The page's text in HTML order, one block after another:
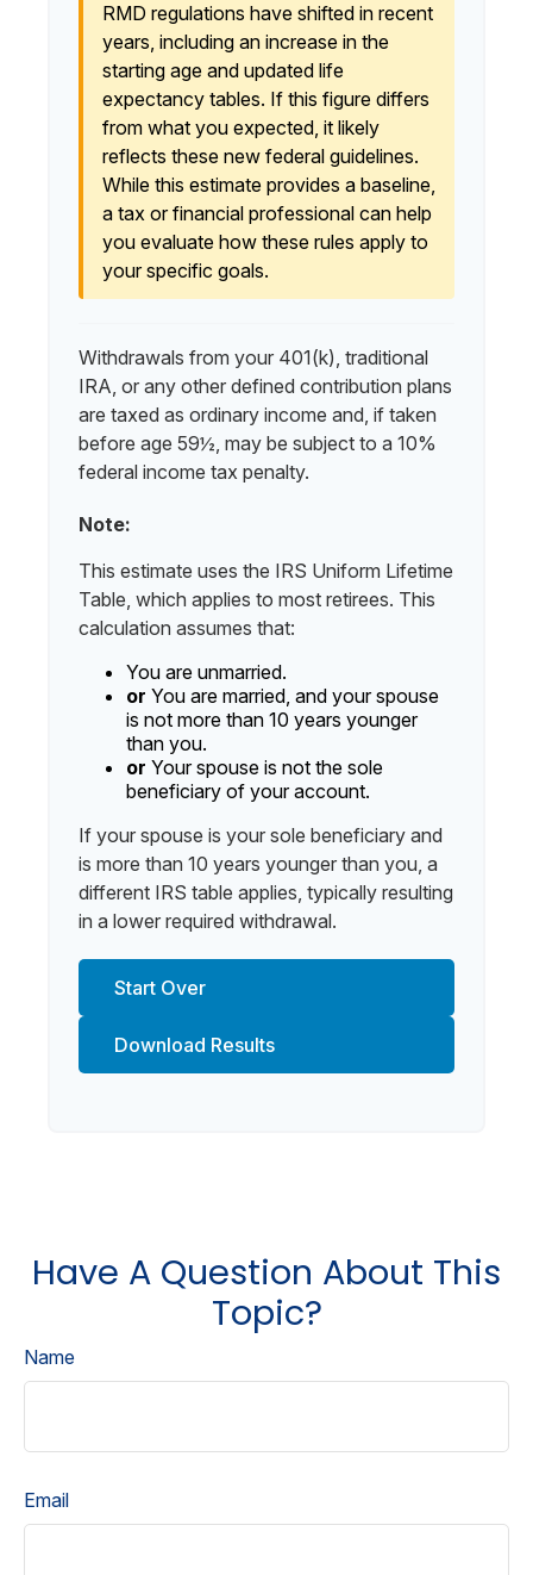
RMD regulations have shifted in recent
years, including an increase in the
starting age and updated life
expectancy tables. If this figure differs
from what you expected, it likely
reflects these new federal guidelines.
While this estimate provides a baseline,
a tax or financial professional can help
you evaluate how these rules apply to
your specific goals.
Withdrawals from your 401(k), traditional
IRA, or any other defined contribution plans
are taxed as ordinary income and, if taken
before age 59½, may be subject to a 10%
federal income tax penalty.
Note:
This estimate uses the IRS Uniform Lifetime
Table, which applies to most retirees. This
calculation assumes that:
You are unmarried.
or You are married, and your spouse
is not more than 10 years younger
than you.
or Your spouse is not the sole
beneficiary of your account.
If your spouse is your sole beneficiary and
is more than 10 years younger than you, a
different IRS table applies, typically resulting
in a lower required withdrawal.
Start Over
Download Results
Have A Question About This
Topic?
Name
Email